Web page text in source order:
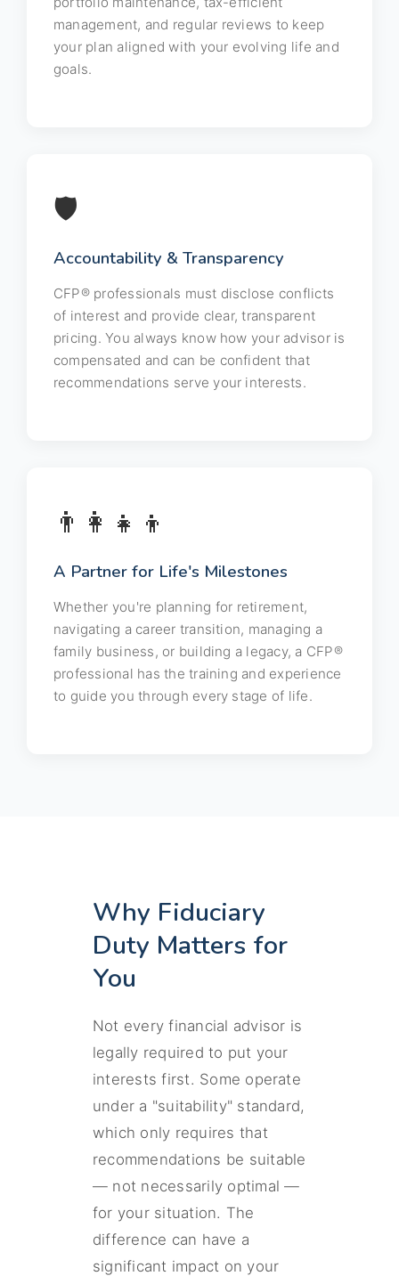
management, and regular reviews to keep
your plan aligned with your evolving life and
goals.
🛡️
Accountability & Transparency
CFP® professionals must disclose conflicts
of interest and provide clear, transparent
pricing. You always know how your advisor is
compensated and can be confident that
recommendations serve your interests.
👨‍👩‍👧‍👦
A Partner for Life's Milestones
Whether you're planning for retirement,
navigating a career transition, managing a
family business, or building a legacy, a CFP®
professional has the training and experience
to guide you through every stage of life.
Why Fiduciary
Duty Matters for
You
Not every financial advisor is
legally required to put your
interests first. Some operate
under a "suitability" standard,
which only requires that
recommendations be suitable
— not necessarily optimal —
for your situation. The
difference can have a
significant impact on your